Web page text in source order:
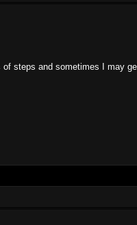
of steps and sometimes I may